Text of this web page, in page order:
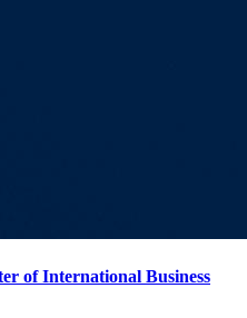
of International Business